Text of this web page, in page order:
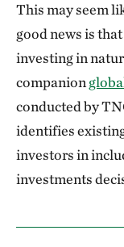
This may seem
good news is
investing in
companion
conducted by
identifies
investors in
investments